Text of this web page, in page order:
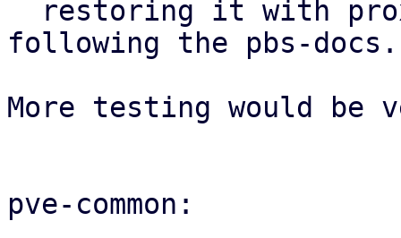
following the pbs-docs.
More testing would be
pve-common: